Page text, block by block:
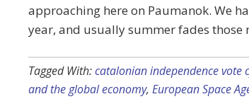
approaching here on Paumanok. We
year, and usually summer fades
Tagged With:catalonian independence vote
and the global economy, European Space